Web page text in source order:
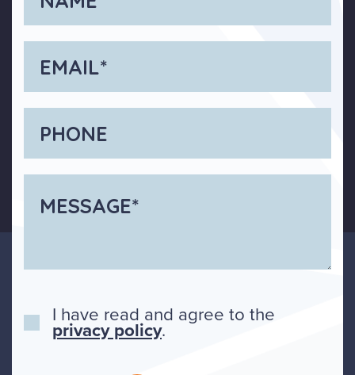
I have read and agree to the
privacy policy.